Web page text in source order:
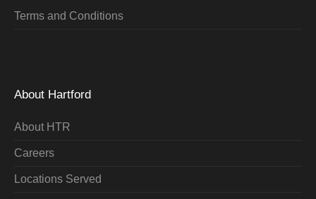
Terms and Conditions
About Hartford
About HTR
Careers
Locations Served